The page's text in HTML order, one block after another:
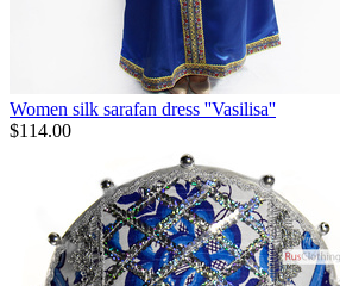
Women silk sarafan dress ''Vasilisa''
$114.00